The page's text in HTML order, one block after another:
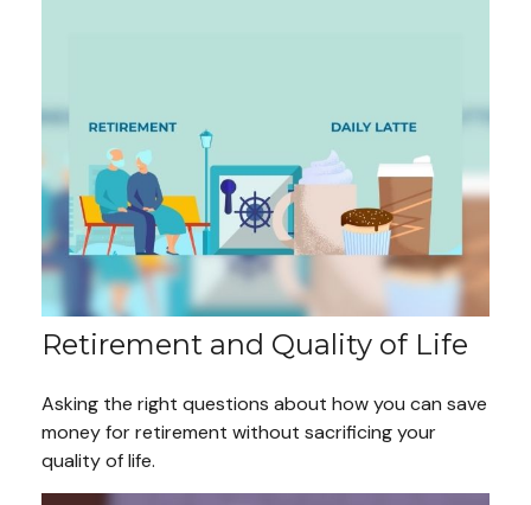
Retirement and Quality of Life
Asking the right questions about how you can save
money for retirement without sacrificing your
quality of life.